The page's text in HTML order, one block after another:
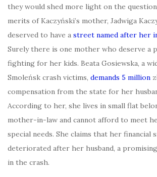
they would shed more light on the
merits of Kaczyński’s mother, Jadwiga
deserved to have a street named after her
Surely there is one mother who deserve a
fighting for her kids. Beata Gosiewska, a
Smoleńsk crash victims, demands 5 million
compensation from the state for her
According to her, she lives in small flat
mother-in-law and cannot afford to meet
special needs. She claims that her financial
deteriorated after her husband, a
in the crash.